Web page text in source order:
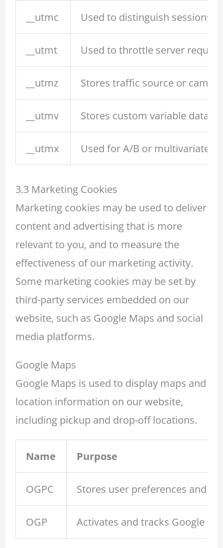
__utmc Used to distinguish sessions
__utmt Used to throttle server
__utmz Stores traffic source or
__utmv Stores custom variable data
__utmx Used for A/B or multivariate
3.3 Marketing Cookies
Marketing cookies may be used to deliver
content and advertising that is more
relevant to you, and to measure the
effectiveness of our marketing activity.
Some marketing cookies may be set by
third-party services embedded on our
website, such as Google Maps and social
media platforms.
Google Maps
Google Maps is used to display maps and
location information on our website,
including pickup and drop-off locations.
Name Purpose
OGPC Stores user preferences and
OGP Activates and tracks Google